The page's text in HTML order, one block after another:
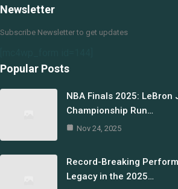
Newsletter
Subscribe Newsletter to get updates
Popular Posts
NBA Finals 2025: LeBron
Championship Run…
Nov 24, 2025
Record-Breaking
Legacy in the 2025…